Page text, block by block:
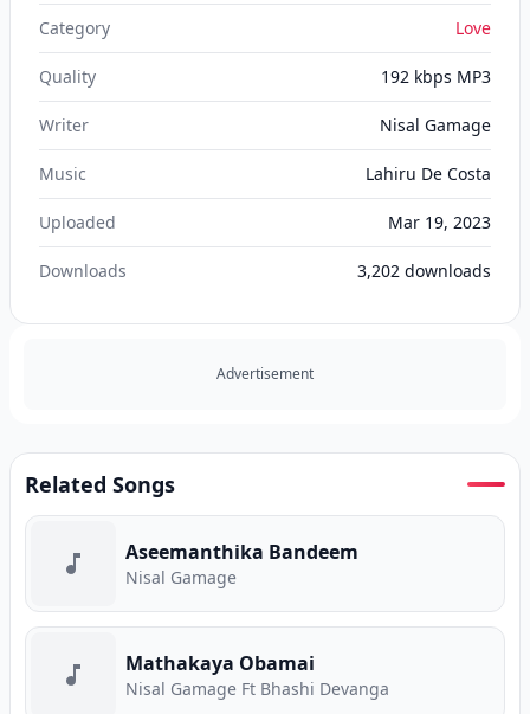
Category Love
Quality 192 kbps MP3
Writer Nisal Gamage
Music Lahiru De Costa
Uploaded Mar 19, 2023
Downloads 3,202 downloads
Advertisement
Related Songs
Aseemanthika Bandeem
Nisal Gamage
Mathakaya Obamai
Nisal Gamage Ft Bhashi Devanga